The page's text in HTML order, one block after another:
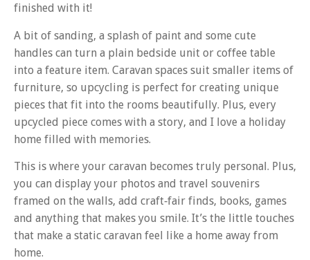
finished with it!
A bit of sanding, a splash of paint and some cute
handles can turn a plain bedside unit or coffee table
into a feature item. Caravan spaces suit smaller items of
furniture, so upcycling is perfect for creating unique
pieces that fit into the rooms beautifully. Plus, every
upcycled piece comes with a story, and I love a holiday
home filled with memories.
This is where your caravan becomes truly personal. Plus,
you can display your photos and travel souvenirs
framed on the walls, add craft‑fair finds, books, games
and anything that makes you smile. It’s the little touches
that make a static caravan feel like a home away from
home.